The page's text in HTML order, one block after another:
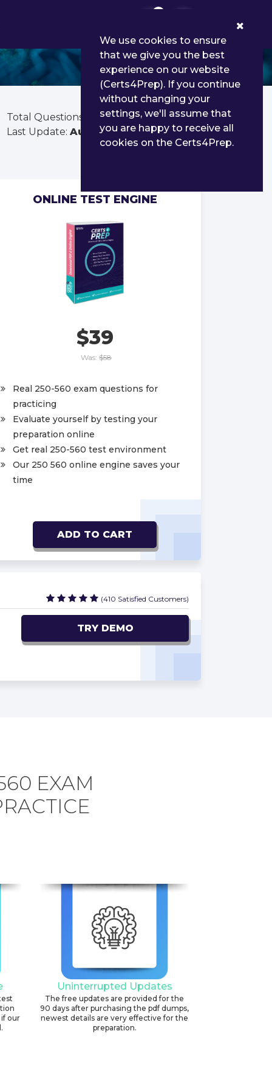
Total Questions:
50
Last Update: Aug 01, 2026
ONLINE TEST ENGINE
$39
Was: $58
Real 250-560 exam questions for
practicing
Evaluate yourself by testing your
preparation online
Get real 250-560 test environment
Our 250 560 online engine saves your
time
ADD TO CART
(410 Satisfied Customers)
TRY DEMO
EXAM
our
Uninterrupted Updates
The free updates are provided for the
90 days after purchasing the pdf dumps,
newest details are very effective for the
preparation.
We use cookies to ensure
that we give you the best
experience on our website
(Certs4Prep). If you continue
without changing your
settings, we'll assume that
you are happy to receive all
cookies on the Certs4Prep.